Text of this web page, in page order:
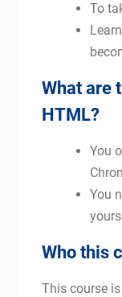
To
What are
HTML?
You
You
Who this
This course